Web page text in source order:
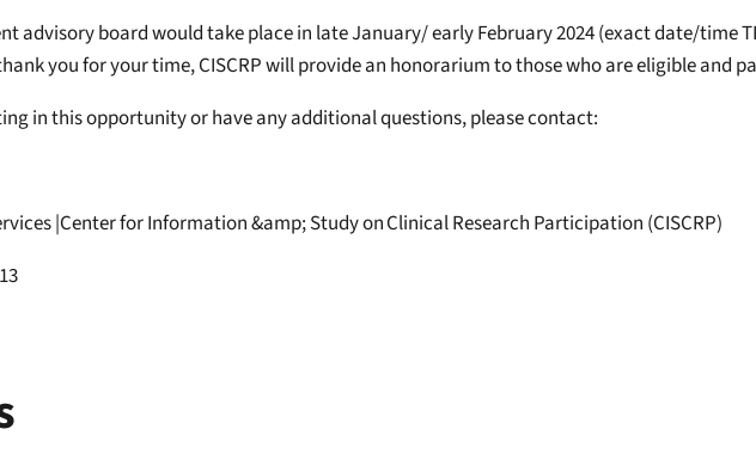
advisory board would take place in late January/ early February 2024 (exact date/time
you for your time, CISCRP will provide an honorarium to those who are eligible and
in this opportunity or have any additional questions, please contact:
|Center for Information &amp; Study on Clinical Research Participation (CISCRP)